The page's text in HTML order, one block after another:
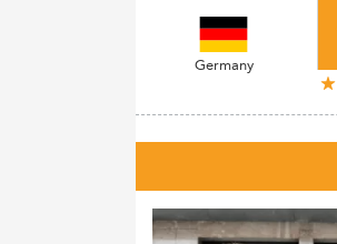
Germany